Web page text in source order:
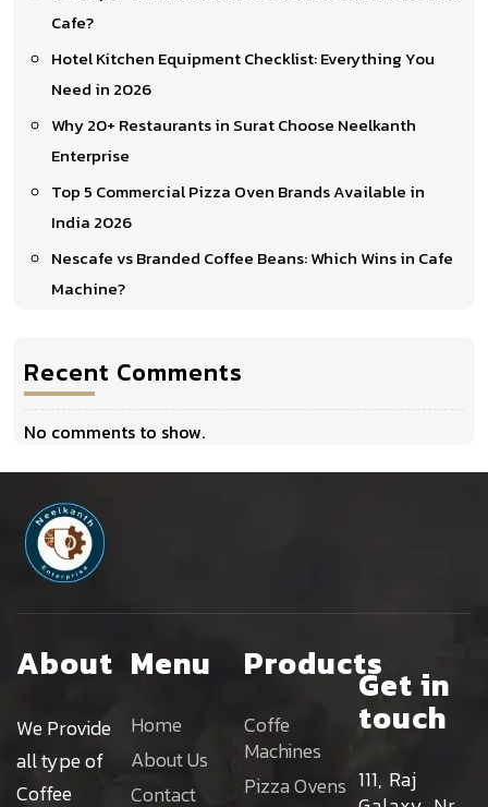
Cafe?
Hotel Kitchen Equipment Checklist: Everything You
Need in 2026
Why 20+ Restaurants in Surat Choose Neelkanth
Enterprise
Top 5 Commercial Pizza Oven Brands Available in
India 2026
Nescafe vs Branded Coffee Beans: Which Wins in Cafe
Machine?
Recent Comments
No comments to show.
About
We Provide
all type of
Coffee
Menu
Home
About Us
Contact
Products
Coffe
Machines
Pizza Ovens
Get in
touch
111, Raj